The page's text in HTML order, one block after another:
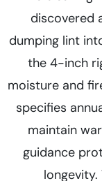
discovered
dumping lint
the 4-inch
moisture and
specifies
maintain
guidance